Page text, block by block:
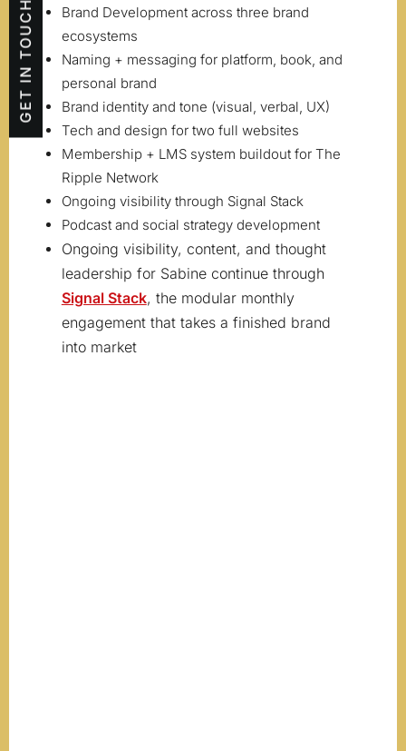
GET IN TOUCH
Brand Development across three brand
ecosystems
Naming + messaging for platform, book, and
personal brand
Brand identity and tone (visual, verbal, UX)
Tech and design for two full websites
Membership + LMS system buildout for The
Ripple Network
Ongoing visibility through Signal Stack
Podcast and social strategy development
Ongoing visibility, content, and thought
leadership for Sabine continue through
Signal Stack, the modular monthly
engagement that takes a finished brand
into market